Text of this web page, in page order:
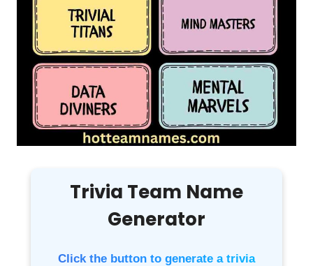
Trivia Team Name
Generator
Click the button to generate a trivia